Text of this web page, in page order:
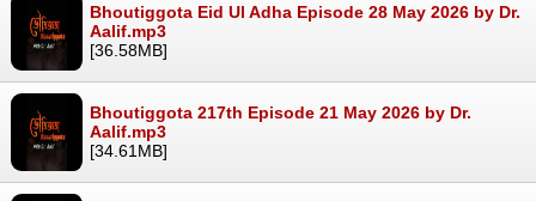
Bhoutiggota Eid Ul Adha Episode 28 May 2026 by Dr.
Aalif.mp3
[36.58MB]
Bhoutiggota 217th Episode 21 May 2026 by Dr.
Aalif.mp3
[34.61MB]